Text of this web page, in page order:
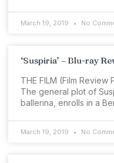
March 19, 2019 No
‘Suspiria’ – Blu-ray
THE FILM (Film
The general plot of
ballerina, enrolls in a
March 19, 2019 No